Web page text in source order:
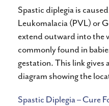
Spastic diplegia is
Leukomalacia (PVL) or
extend outward into the
commonly found in
gestation. This link gives
diagram showing the
Spastic Diplegia – Cure